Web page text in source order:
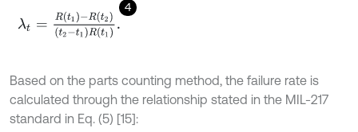
4
λ )-R(t2)(t2-t )R(
Based on the parts counting method, the failure rate is
calculated through the relationship stated in the MIL-217
standard in Eq. (5) [15]: